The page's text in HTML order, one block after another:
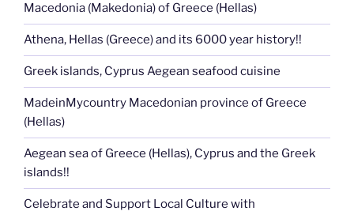
Macedonia (Makedonia) of Greece (Hellas)
Athena, Hellas (Greece) and its 6000 year history!!
Greek islands, Cyprus Aegean seafood cuisine
MadeinMycountry Macedonian province of Greece
(Hellas)
Aegean sea of Greece (Hellas), Cyprus and the Greek
islands!!
Celebrate and Support Local Culture with